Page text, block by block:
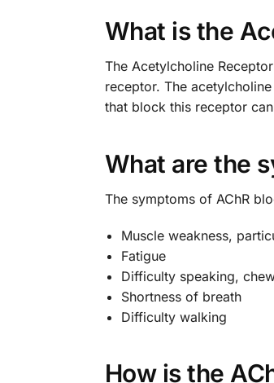
What is the
The Acetylcholine
receptor. The
that block this receptor
What are the
The symptoms of AChR
Muscle weakness,
Fatigue
Difficulty speaking,
Shortness of breath
Difficulty walking
How is the